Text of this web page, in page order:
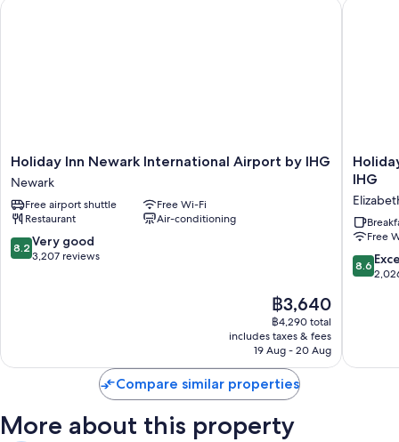
Other conveniences in all rooms include:
Free toiletries and hairdryers
50-inch LCD TVs with premium channels
LED light bulbs, coffee/tea makers and heating
Holiday
Inn
Newark
International
Airport
by
IHG
Holiday Inn Newark International Airport by IHG
Newark
Free airport shuttle
Free Wi-Fi
Restaurant
Air-conditioning
8.2
out
8.2 Very good
3,207 reviews
The
price
is
฿3,640
฿3,640
฿4,290 total
includes taxes & fees
19 Aug - 20 Aug
Holiday Inn Newark International Airport by IHG
Holiday
Inn
Newark
Airport
by
IHG
IHG
Free
8.6
out
8.6
Holiday
Compare similar properties
More about this property